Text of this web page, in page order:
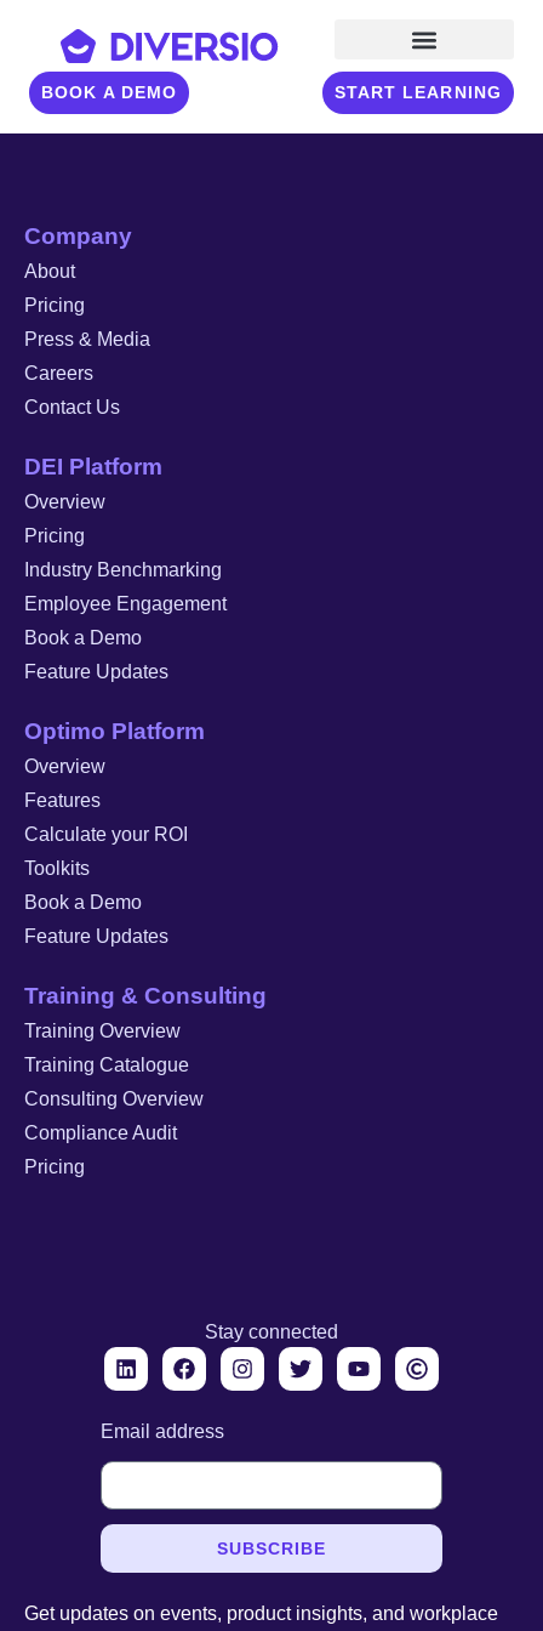
BOOK A DEMO START LEARNING
Company
About
Pricing
Press & Media
Careers
Contact Us
DEI Platform
Overview
Pricing
Industry Benchmarking
Employee Engagement
Book a Demo
Feature Updates
Optimo Platform
Overview
Features
Calculate your ROI
Toolkits
Book a Demo
Feature Updates
Training & Consulting
Training Overview
Training Catalogue
Consulting Overview
Compliance Audit
Pricing
Stay connected
Email address
SUBSCRIBE
Get updates on events, product insights, and workplace